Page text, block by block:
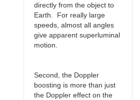
directly from the object to
Earth. For really large
speeds, almost all angles
give apparent superluminal
motion.
Second, the Doppler
boosting is more than just
the Doppler effect on the